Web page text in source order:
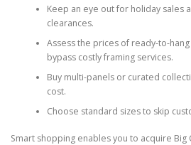
Keep an eye out for holiday sales
clearances.
Assess the prices of ready-to-
bypass costly framing services.
Buy multi-panels or curated
cost.
Choose standard sizes to skip
Smart shopping enables you to acquire Big